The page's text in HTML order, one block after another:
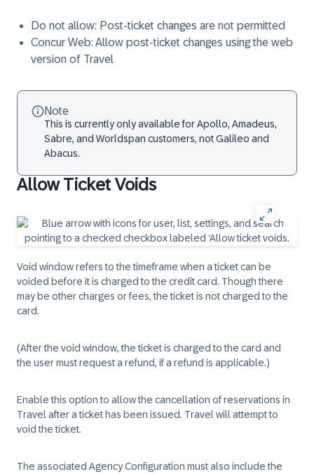
Do not allow: Post-ticket changes are not permitted
Concur Web: Allow post-ticket changes using the web
version of Travel
Note
This is currently only available for Apollo, Amadeus,
Sabre, and Worldspan customers, not Galileo and
Abacus.
Allow Ticket Voids
Void window refers to the timeframe when a ticket can be
voided before it is charged to the credit card. Though there
may be other charges or fees, the ticket is not charged to the
card.
(After the void window, the ticket is charged to the card and
the user must request a refund, if a refund is applicable.)
Enable this option to allow the cancellation of reservations in
Travel after a ticket has been issued. Travel will attempt to
void the ticket.
The associated Agency Configuration must also include the